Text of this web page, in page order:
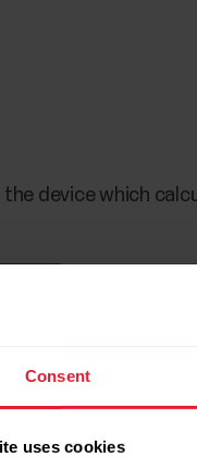
Consent
uses cookies
device which